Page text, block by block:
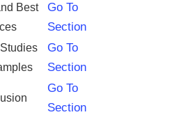
Best
Go To
Section
Go To
Section
Go To
Section